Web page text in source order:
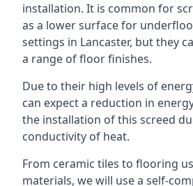
installation. It is common for
as a lower surface for
settings in Lancaster, but they
a range of floor finishes.
Due to their high levels of
can expect a reduction in
the installation of this screed
conductivity of heat.
From ceramic tiles to flooring
materials, we will use a self-